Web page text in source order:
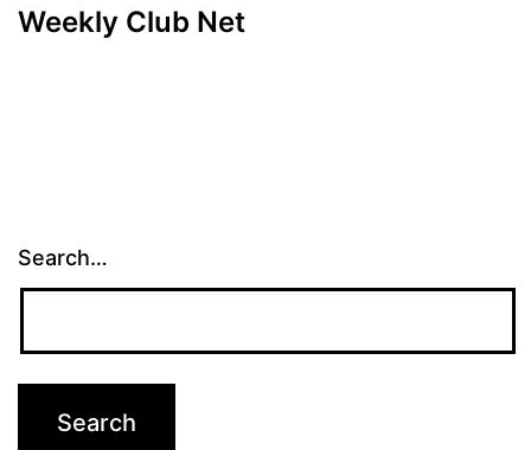
Weekly Club Net
Search…